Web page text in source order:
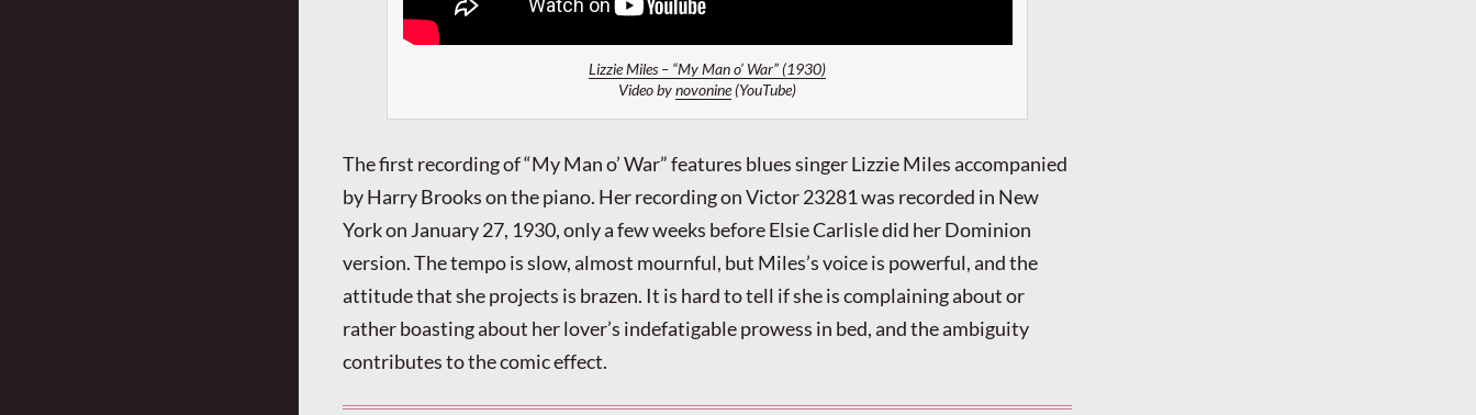
Lizzie Miles – “My Man o’ War” (1930)
Video bynovonine(YouTube)
The first recording of “My Man o’ War” features blues singer Lizzie Miles accompanied
by Harry Brooks on the piano. Her recording on Victor 23281 was recorded in New
York on January 27, 1930, only a few weeks before Elsie Carlisle did her Dominion
version. The tempo is slow, almost mournful, but Miles’s voice is powerful, and the
attitude that she projects is brazen. It is hard to tell if she is complaining about or
rather boasting about her lover’s indefatigable prowess in bed, and the ambiguity
contributes to the comic effect.